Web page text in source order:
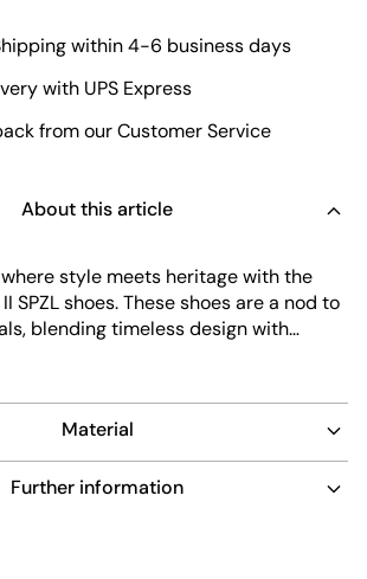
within 4-6 business days
with UPS Express
from our Customer Service
About this article
style meets heritage with the
SPZL shoes. These shoes are a nod to
blending timeless design with
shoes are all about making a
with a leather upper, they offer a
versatile choice for a range of
footwear do the talking. The regular
offers comfort without compromising
outsole provides durability and
Material
Further information